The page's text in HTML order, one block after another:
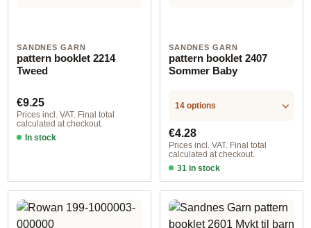
SANDNES GARN
pattern booklet 2214
Tweed
Regular price:
€9.25
Prices incl. VAT. Final total
calculated at checkout.
In stock
SANDNES GARN
pattern booklet 2407
Sommer Baby
14 options
Regular price:
€4.28
Prices incl. VAT. Final total
calculated at checkout.
31 in stock